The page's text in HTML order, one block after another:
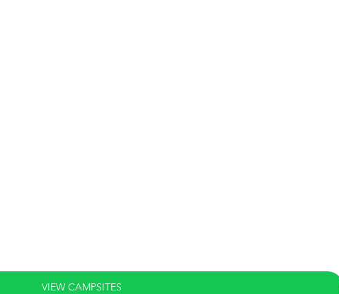
VIEW CAMPSITES